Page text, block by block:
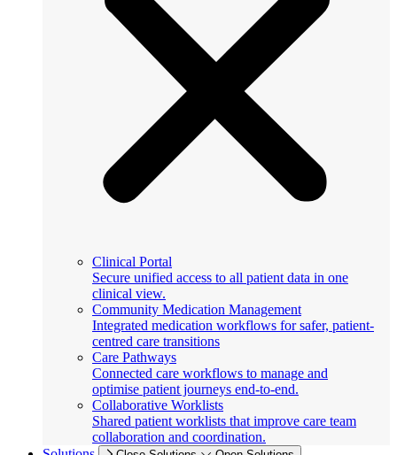
Clinical Portal
Secure unified access to all patient data in one
clinical view.
Community Medication Management
Integrated medication workflows for safer, patient-
centred care transitions
Care Pathways
Connected care workflows to manage and
optimise patient journeys end-to-end.
Collaborative Worklists
Shared patient worklists that improve care team
collaboration and coordination.